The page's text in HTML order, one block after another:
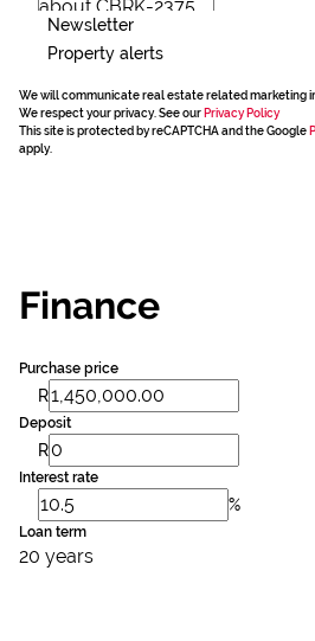
Newsletter
Property alerts
We will communicate real estate related marketing
We respect your privacy. See our Privacy Policy
This site is protected by reCAPTCHA and the Google
apply.
Finance
Purchase price
R
Deposit
R
Interest rate
%
Loan term
20 years